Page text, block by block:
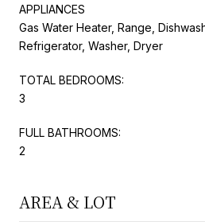
APPLIANCES
Gas Water Heater, Range,
Refrigerator, Washer, Dryer
TOTAL BEDROOMS:
3
FULL BATHROOMS:
2
AREA & LOT